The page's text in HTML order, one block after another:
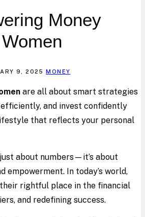
Money
9, 2025 MONEY
are all about smart strategies
and invest confidently
that reflects your personal
about numbers—it’s about
empowerment. In today’s world,
rightful place in the financial
and redefining success.